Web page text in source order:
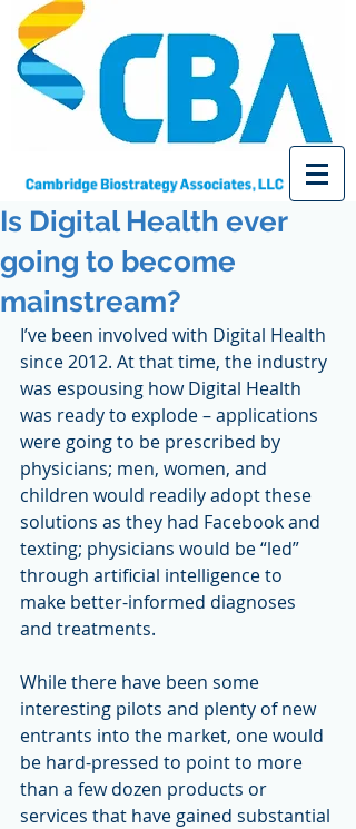
Is Digital Health ever
going to become
mainstream?
I’ve been involved with Digital Health
since 2012. At that time, the industry
was espousing how Digital Health
was ready to explode – applications
were going to be prescribed by
physicians; men, women, and
children would readily adopt these
solutions as they had Facebook and
texting; physicians would be “led”
through artificial intelligence to
make better-informed diagnoses
and treatments.
While there have been some
interesting pilots and plenty of new
entrants into the market, one would
be hard-pressed to point to more
than a few dozen products or
services that have gained substantial